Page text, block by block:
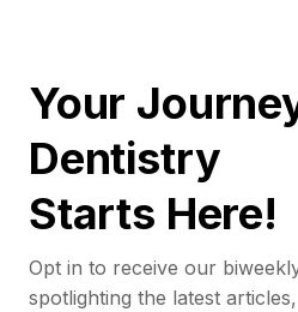
Your
Dentistry
Starts Here!
Opt in to receive our
spotlighting the latest